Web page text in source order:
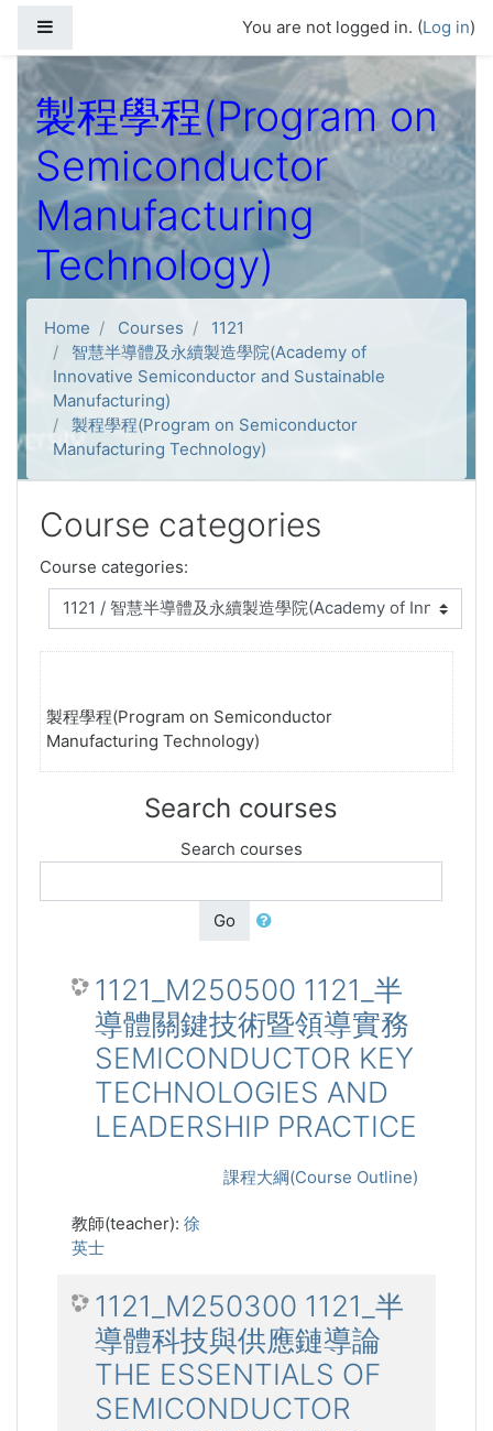
You are not logged in. (Log in)
製程學程(Program on
Semiconductor
Manufacturing
Technology)
Home Courses
1121
智慧半導體及永續製造學院(Academy of
Innovative Semiconductor and Sustainable
Manufacturing)
製程學程(Program on Semiconductor
Manufacturing Technology)
Course categories
Course categories:
製程學程(Program on Semiconductor
Manufacturing Technology)
Search courses
Search courses
Go
1121_M250500 1121_半
導體關鍵技術暨領導實務
SEMICONDUCTOR KEY
TECHNOLOGIES AND
LEADERSHIP PRACTICE
課程大綱(Course Outline)
教師(teacher): 徐
英士
1121_M250300 1121_半
導體科技與供應鏈導論
THE ESSENTIALS OF
SEMICONDUCTOR